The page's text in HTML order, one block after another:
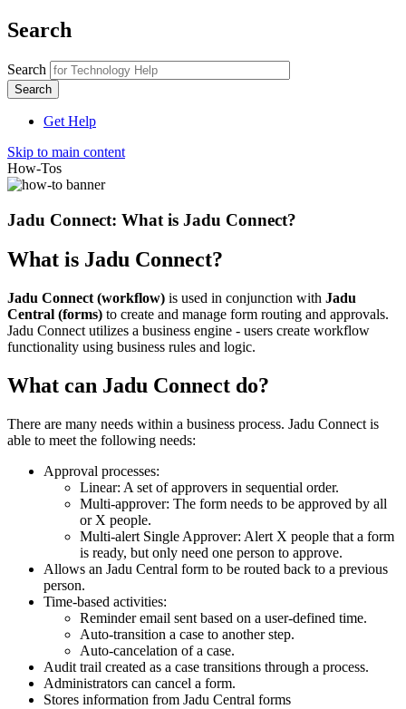
Search
Search
Get Help
Skip to main content
How-Tos
Jadu Connect: What is Jadu Connect?
What is Jadu Connect?
Jadu Connect (workflow) is used in conjunction with Jadu
Central (forms) to create and manage form routing and approvals.
Jadu Connect utilizes a business engine - users create workflow
functionality using business rules and logic.
What can Jadu Connect do?
There are many needs within a business process. Jadu Connect is
able to meet the following needs:
Approval processes:
Linear: A set of approvers in sequential order.
Multi-approver: The form needs to be approved by all
or X people.
Multi-alert Single Approver: Alert X people that a form
is ready, but only need one person to approve.
Allows an Jadu Central form to be routed back to a previous
person.
Time-based activities:
Reminder email sent based on a user-defined time.
Auto-transition a case to another step.
Auto-cancelation of a case.
Audit trail created as a case transitions through a process.
Administrators can cancel a form.
Stores information from Jadu Central forms